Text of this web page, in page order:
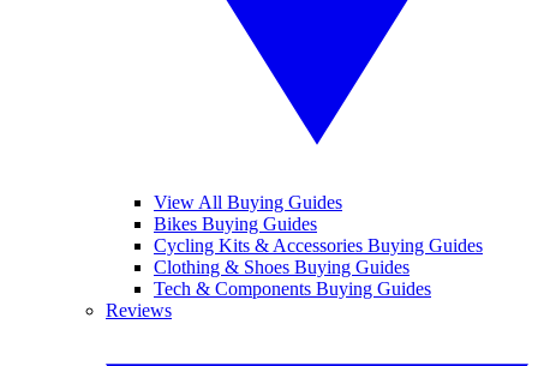
View All Buying Guides
Bikes Buying Guides
Cycling Kits & Accessories Buying Guides
Clothing & Shoes Buying Guides
Tech & Components Buying Guides
Reviews